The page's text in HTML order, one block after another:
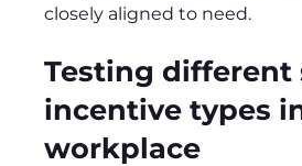
closely aligned to need.
Testing different
incentive types
workplace